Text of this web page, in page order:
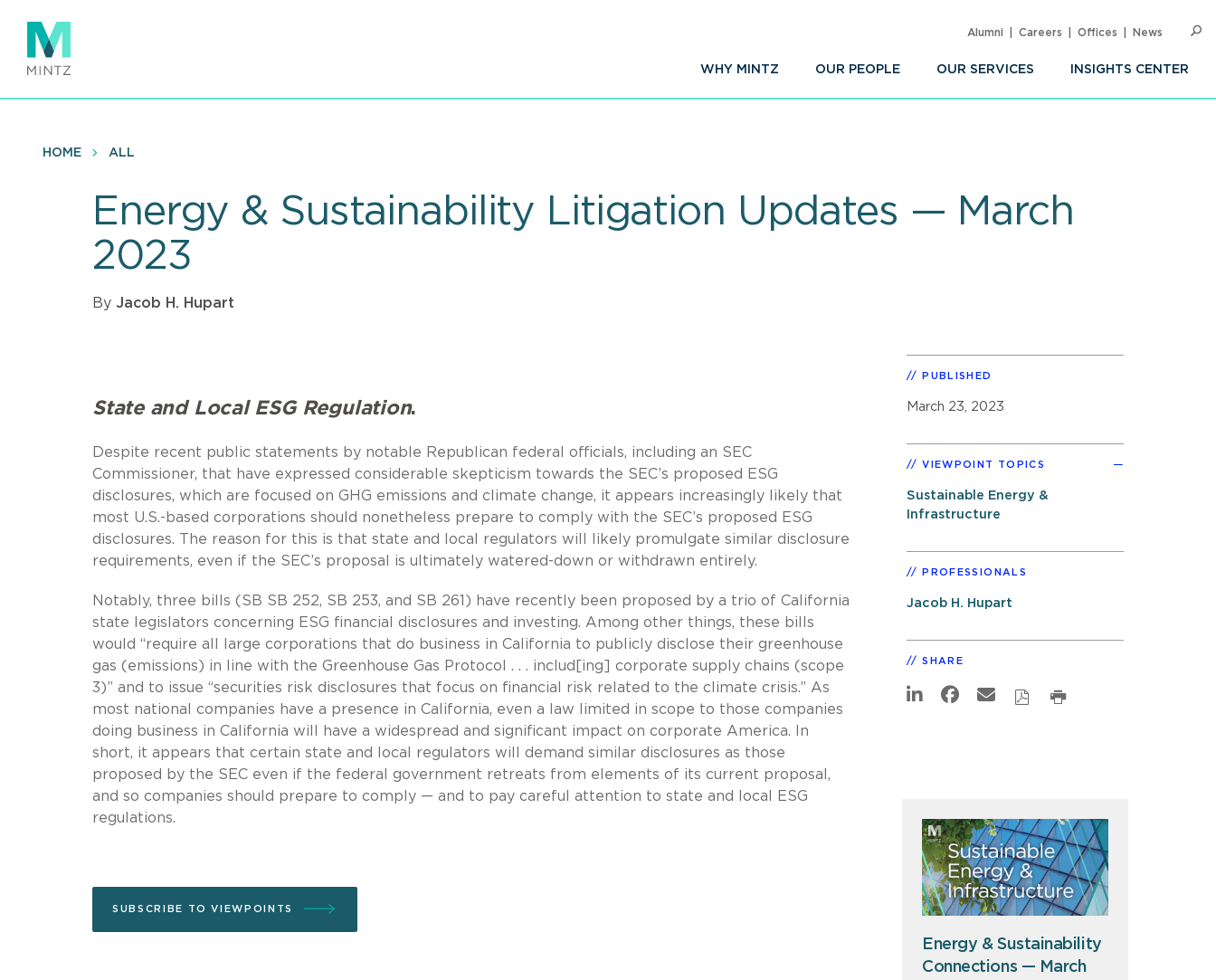
main
content
WHY MINTZ OUR PEOPLE OUR SERVICES INSIGHTS CENTER
Alumni Careers Offices News
HOME ALL
Energy & Sustainability Litigation Updates — March
2023
By Jacob H. Hupart
State and Local ESG Regulation.
Despite recent public statements by notable Republican federal officials, including an SEC
Commissioner, that have expressed considerable skepticism towards the SEC’s proposed ESG
disclosures, which are focused on GHG emissions and climate change, it appears increasingly likely that
most U.S.-based corporations should nonetheless prepare to comply with the SEC’s proposed ESG
disclosures. The reason for this is that state and local regulators will likely promulgate similar disclosure
requirements, even if the SEC’s proposal is ultimately watered-down or withdrawn entirely.
Notably, three bills (SB SB 252, SB 253, and SB 261) have recently been proposed by a trio of California
state legislators concerning ESG financial disclosures and investing. Among other things, these bills
would “require all large corporations that do business in California to publicly disclose their greenhouse
gas (emissions) in line with the Greenhouse Gas Protocol . . . includ[ing] corporate supply chains (scope
3)” and to issue “securities risk disclosures that focus on financial risk related to the climate crisis.” As
most national companies have a presence in California, even a law limited in scope to those companies
doing business in California will have a widespread and significant impact on corporate America. In
short, it appears that certain state and local regulators will demand similar disclosures as those
proposed by the SEC even if the federal government retreats from elements of its current proposal,
and so companies should prepare to comply — and to pay careful attention to state and local ESG
regulations.
SUBSCRIBE TO VIEWPOINTS
PUBLISHED
March 23, 2023
VIEWPOINT TOPICS
Sustainable Energy &
Infrastructure
PROFESSIONALS
Jacob H. Hupart
SHARE
Energy & Sustainability
Connections — March